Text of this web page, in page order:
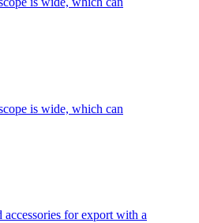
is wide, which can
for export with a